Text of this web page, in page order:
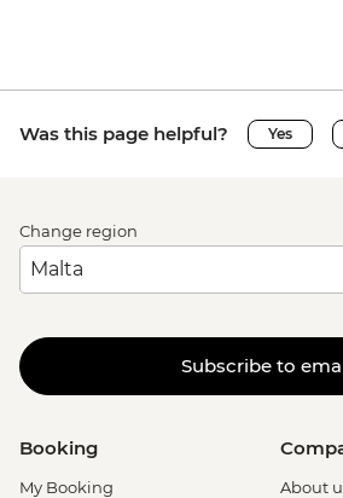
Was this page helpful? Yes
Change region
Subscribe to
Booking
My Booking About